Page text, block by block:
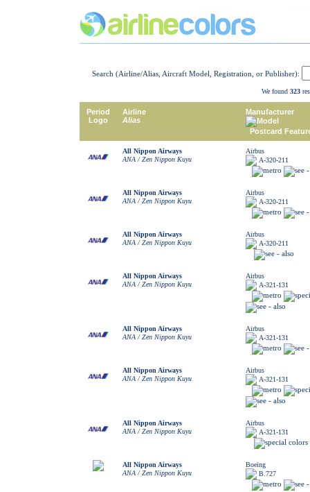
Search (Airline/Alias, Aircraft Model, Registration, or Publisher):
We found 323
Period
Logo
Airline
Alias
Manufacturer
Model
Postcard
All Nippon Airways
ANA / Zen Nippon Kuyu
Airbus
A-320-211
All Nippon Airways
ANA / Zen Nippon Kuyu
Airbus
A-320-211
All Nippon Airways
ANA / Zen Nippon Kuyu
Airbus
A-320-211
All Nippon Airways
ANA / Zen Nippon Kuyu
Airbus
A-321-131
All Nippon Airways
ANA / Zen Nippon Kuyu
Airbus
A-321-131
All Nippon Airways
ANA / Zen Nippon Kuyu
Airbus
A-321-131
All Nippon Airways
ANA / Zen Nippon Kuyu
Airbus
A-321-131
All Nippon Airways
ANA / Zen Nippon Kuyu
Boeing
B.727